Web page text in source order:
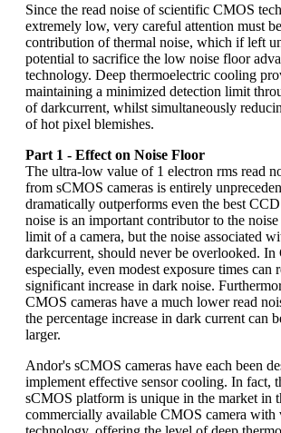
Since the read noise of scientific CMOS
extremely low, very careful attention must
contribution of thermal noise, which if left
potential to sacrifice the low noise floor
technology. Deep thermoelectric cooling
maintaining a minimized detection limit
of darkcurrent, whilst simultaneously
of hot pixel blemishes.
Part 1 - Effect on Noise Floor
The ultra-low value of 1 electron rms read
from sCMOS cameras is entirely
dramatically outperforms even the best
noise is an important contributor to the
limit of a camera, but the noise associated
darkcurrent, should never be overlooked. In
especially, even modest exposure times can
significant increase in dark noise.
CMOS cameras have a much lower read
the percentage increase in dark current can
larger.
Andor's sCMOS cameras have each been
implement effective sensor cooling. In fact,
sCMOS platform is unique in the market in
commercially available CMOS camera with